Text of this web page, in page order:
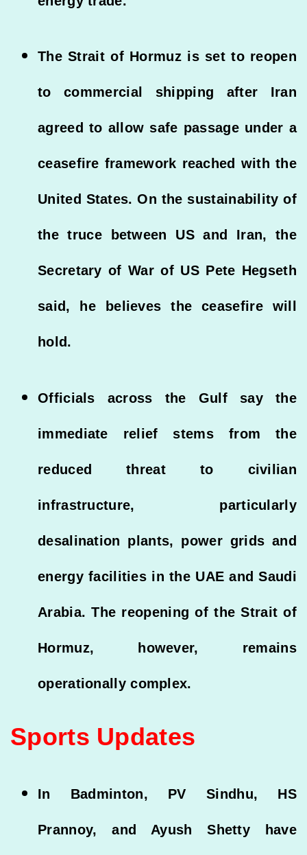
The Strait of Hormuz is set to reopen
to commercial shipping after Iran
agreed to allow safe passage under a
ceasefire framework reached with the
United States. On the sustainability of
the truce between US and Iran, the
Secretary of War of US Pete Hegseth
said, he believes the ceasefire will
hold.
Officials across the Gulf say the
immediate relief stems from the
reduced threat to civilian
infrastructure, particularly
desalination plants, power grids and
energy facilities in the UAE and Saudi
Arabia. The reopening of the Strait of
Hormuz, however, remains
operationally complex.
Sports Updates
In Badminton, PV Sindhu, HS
Prannoy, and Ayush Shetty have